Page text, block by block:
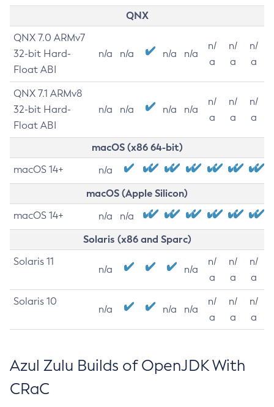
QNX
QNX 7.0 ARMv7
32-bit Hard-
Float ABI
n/a n/a n/a n/a
n/
a
n/
a
n/
a
QNX 7.1 ARMv8
32-bit Hard-
Float ABI
n/a n/a n/a n/a
n/
a
n/
a
n/
a
macOS (x86 64-bit)
macOS 14+ n/a
macOS (Apple Silicon)
macOS 14+ n/a n/a
Solaris (x86 and Sparc)
Solaris 11
n/a n/a
n/
a
n/
a
n/
a
Solaris 10
n/a n/a n/a
n/
a
n/
a
n/
a
Azul Zulu Builds of OpenJDK With
CRaC